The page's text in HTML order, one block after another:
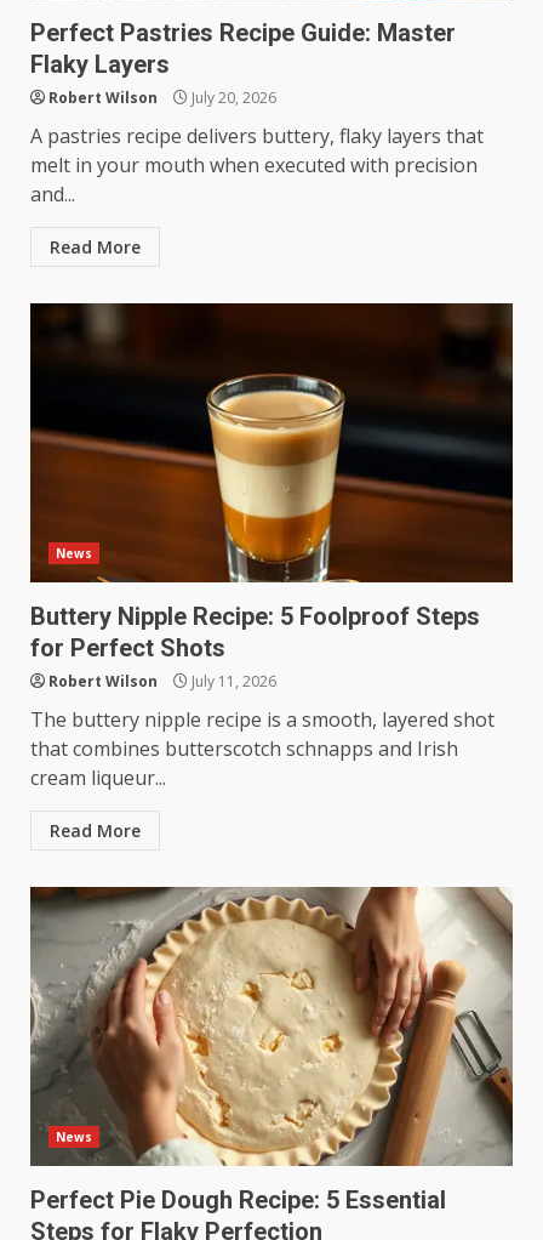
Perfect Pastries Recipe Guide: Master
Flaky Layers
Robert Wilson July 20, 2026
A pastries recipe delivers buttery, flaky layers that
melt in your mouth when executed with precision
and...
Read More
News
Buttery Nipple Recipe: 5 Foolproof Steps
for Perfect Shots
Robert Wilson July 11, 2026
The buttery nipple recipe is a smooth, layered shot
that combines butterscotch schnapps and Irish
cream liqueur...
Read More
News
Perfect Pie Dough Recipe: 5 Essential
Steps for Flaky Perfection